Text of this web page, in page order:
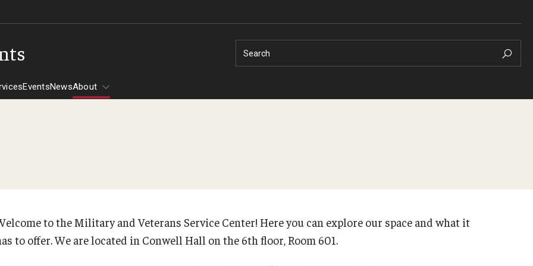
Search
EventsNewsAbout
to the Military and Veterans Service Center! Here you can explore our space and what it
to offer. We are located in Conwell Hall on the 6th floor, Room 601.